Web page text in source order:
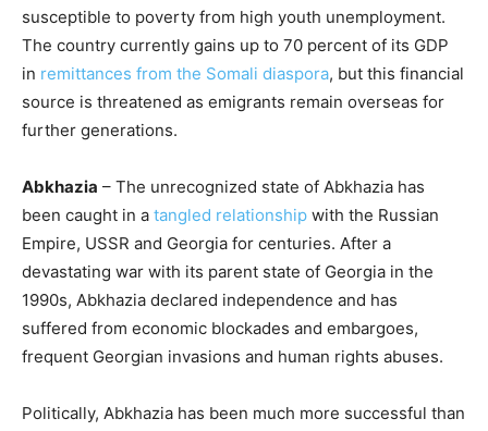
susceptible to poverty from high youth unemployment.
The country currently gains up to 70 percent of its GDP
in remittances from the Somali diaspora, but this financial
source is threatened as emigrants remain overseas for
further generations.
Abkhazia – The unrecognized state of Abkhazia has
been caught in a tangled relationship with the Russian
Empire, USSR and Georgia for centuries. After a
devastating war with its parent state of Georgia in the
1990s, Abkhazia declared independence and has
suffered from economic blockades and embargoes,
frequent Georgian invasions and human rights abuses.
Politically, Abkhazia has been much more successful than